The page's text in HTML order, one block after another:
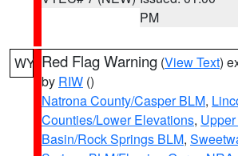
PM
WY Red Flag Warning (View Text)
by RIW ()
Natrona County/Casper BLM,
Counties/Lower Elevations,
Basin/Rock Springs BLM,